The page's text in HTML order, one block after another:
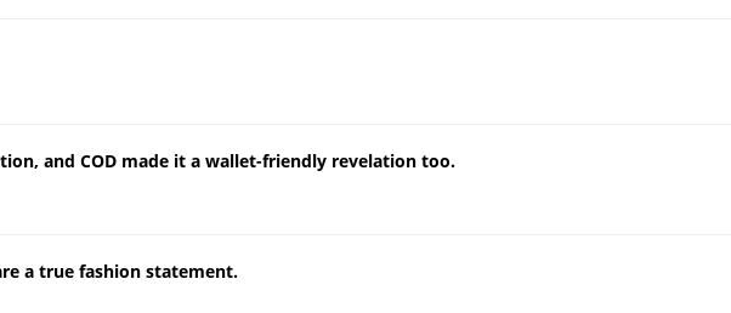
and COD made it a wallet-friendly revelation too.
a true fashion statement.